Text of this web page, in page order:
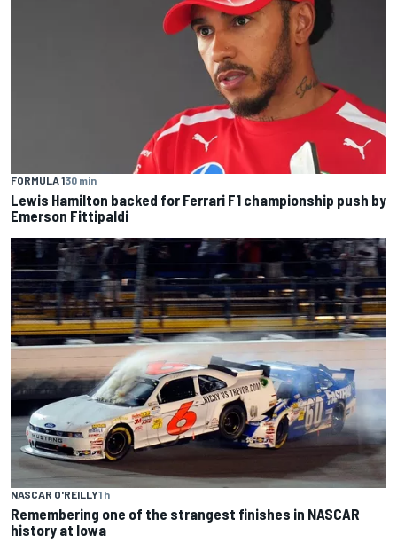
FORMULA 130 min
Lewis Hamilton backed for Ferrari F1 championship push by
Emerson Fittipaldi
NASCAR O'REILLY1 h
Remembering one of the strangest finishes in NASCAR
history at Iowa